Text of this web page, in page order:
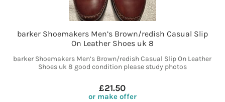
barker Shoemakers Men’s Brown/redish Casual Slip
On Leather Shoes uk 8
barker Shoemakers Men’s Brown/redish Casual Slip On Leather
Shoes uk 8 good condition please study photos
£21.50
or make offer